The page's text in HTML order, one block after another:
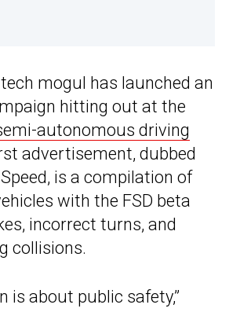
mogul has launched an
hitting out at the
autonomous driving
advertisement, dubbed
is a compilation of
with the FSD beta
incorrect turns, and
collisions.
is about public safety,”